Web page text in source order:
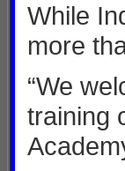
While
more
“We
training